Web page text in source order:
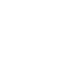
5 5 2